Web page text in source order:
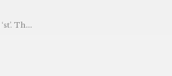
our extra function to add the ordinal.